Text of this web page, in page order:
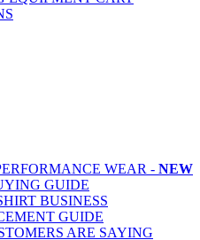
WEAR - NEW
GUIDE
BUSINESS
GUIDE
ARE SAYING